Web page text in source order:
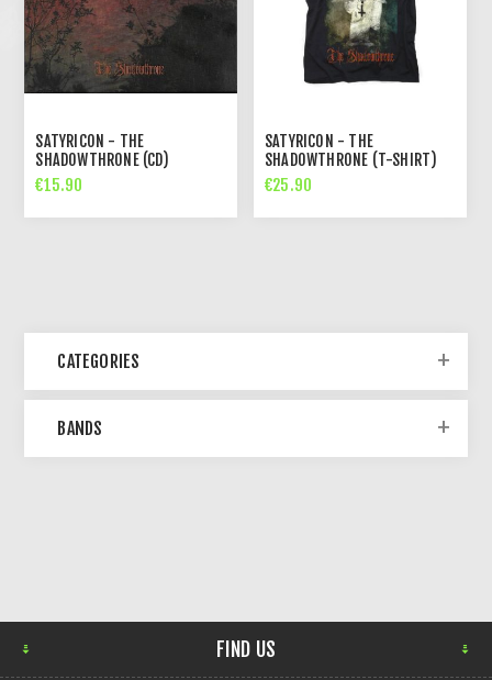
SATYRICON - THE
SHADOWTHRONE (CD)
€15.90
SATYRICON - THE
SHADOWTHRONE (T-SHIRT)
€25.90
CATEGORIES
BANDS
FIND US